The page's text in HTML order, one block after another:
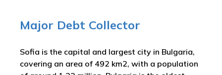
Major Debt Collector
Sofia is the capital and largest city in Bulgaria,
covering an area of 492 km2, with a population